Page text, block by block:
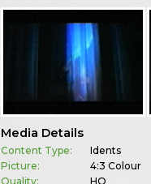
Media Details
Content Type:
Idents
Picture:
4:3 Colour
Quality:
HQ